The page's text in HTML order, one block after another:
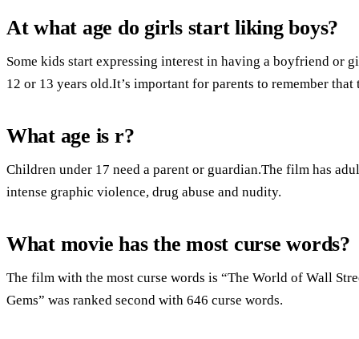
At what age do girls start liking boys?
Some kids start expressing interest in having a boyfriend or
12 or 13 years old.It’s important for parents to remember
What age is r?
Children under 17 need a parent or guardian.The film has
intense graphic violence, drug abuse and nudity.
What movie has the most curse words?
The film with the most curse words is “The World of Wall
Gems” was ranked second with 646 curse words.